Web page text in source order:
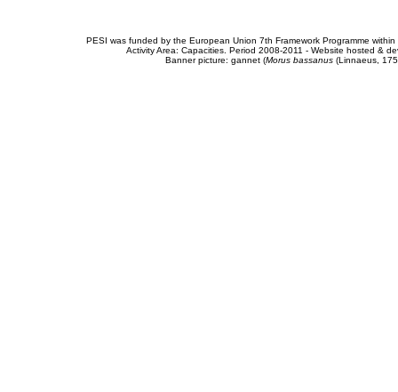
PESI was funded by the European Union 7th Framework Programme
Activity Area: Capacities. Period 2008-2011 - Website hosted &
Banner picture: gannet (Morus bassanus(Linnaeus,